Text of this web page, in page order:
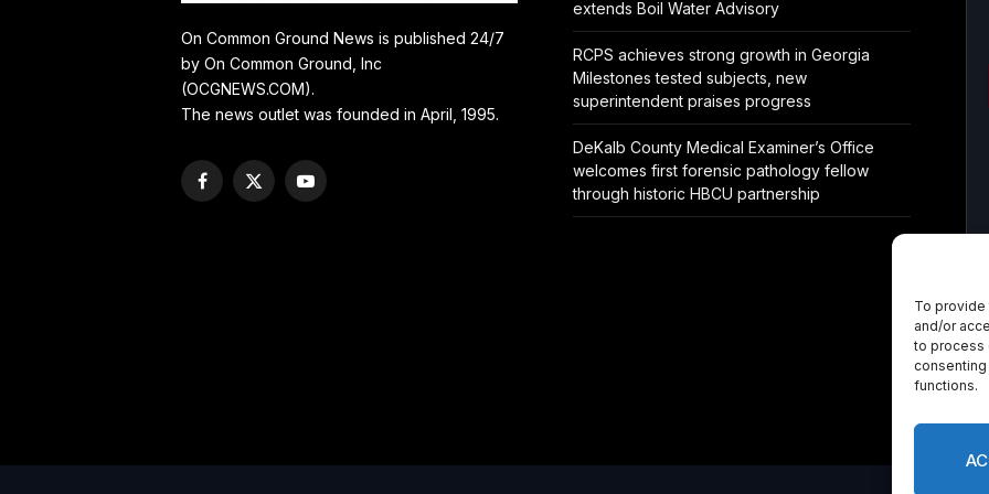
To
and/or
to process
functions.
On Common Ground News is published 24/7
by On Common Ground, Inc
(OCGNEWS.COM).
The news outlet was founded in April, 1995.
Facebook
X
YouTube
extends Boil Water Advisory
RCPS achieves strong growth in Georgia
Milestones tested subjects, new
superintendent praises progress
DeKalb County Medical Examiner’s Office
welcomes first forensic pathology fellow
through historic HBCU partnership